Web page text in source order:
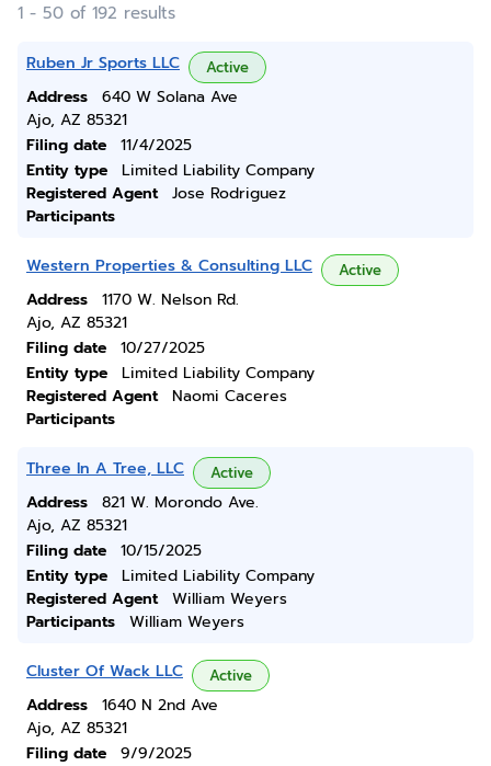
1 - 50 of 192 results
Ruben Jr Sports LLC Active
Address
640 W Solana Ave
Ajo, AZ 85321
Filing date
11/4/2025
Entity type
Limited Liability Company
Registered Agent
Jose Rodriguez
Participants
Western Properties & Consulting LLC Active
Address
1170 W. Nelson Rd.
Ajo, AZ 85321
Filing date
10/27/2025
Entity type
Limited Liability Company
Registered Agent
Naomi Caceres
Participants
Three In A Tree, LLC Active
Address
821 W. Morondo Ave.
Ajo, AZ 85321
Filing date
10/15/2025
Entity type
Limited Liability Company
Registered Agent
William Weyers
Participants
William Weyers
Cluster Of Wack LLC Active
Address
1640 N 2nd Ave
Ajo, AZ 85321
Filing date
9/9/2025